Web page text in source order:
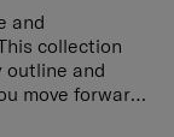
and
collection
outline and
move forward
has a main